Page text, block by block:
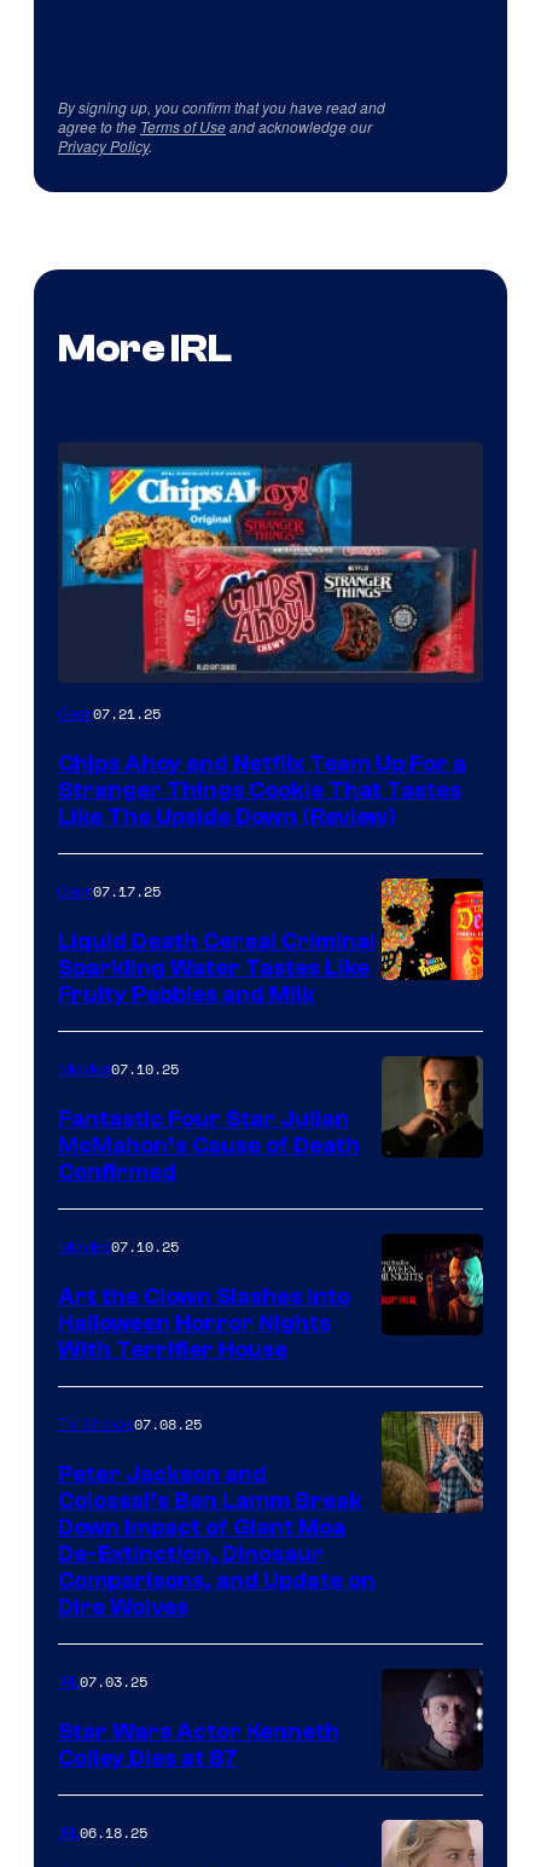
By signing up, you confirm that you have read and
agree to the Terms of Useand acknowledge our
Privacy Policy.
More IRL
Gear07.21.25
Chips Ahoy and Netflix Team Up For a
Stranger Things Cookie That Tastes
Like The Upside Down (Review)
Gear07.17.25
Liquid Death Cereal Criminal
Sparkling Water Tastes Like
Fruity Pebbles and Milk
Movies07.10.25
Fantastic Four Star Julian
McMahon’s Cause of Death
Confirmed
Movies07.10.25
Art the Clown Slashes Into
Halloween Horror Nights
With Terrifier House
TV Shows07.08.25
Peter Jackson and
Colossal’s Ben Lamm Break
Down Impact of Giant Moa
De-Extinction, Dinosaur
Comparisons, and Update on
Dire Wolves
IRL07.03.25
Star Wars Actor Kenneth
Colley Dies at 87
IRL06.18.25